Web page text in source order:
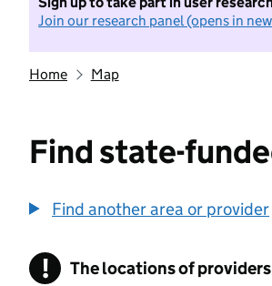
Join our research panel (opens in
Home Map
Find state-
Find another area or provider
! Information
The locations of